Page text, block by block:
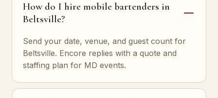
How do I hire mobile bartenders in
Beltsville?
Send your date, venue, and guest count for
Beltsville. Encore replies with a quote and
staffing plan for MD events.